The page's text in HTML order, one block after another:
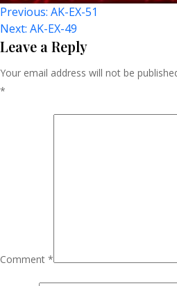
Post
Navigation
Previous: AK-EX-51
Next: AK-EX-49
Leave a Reply
Your email address will not be
*
Comment *